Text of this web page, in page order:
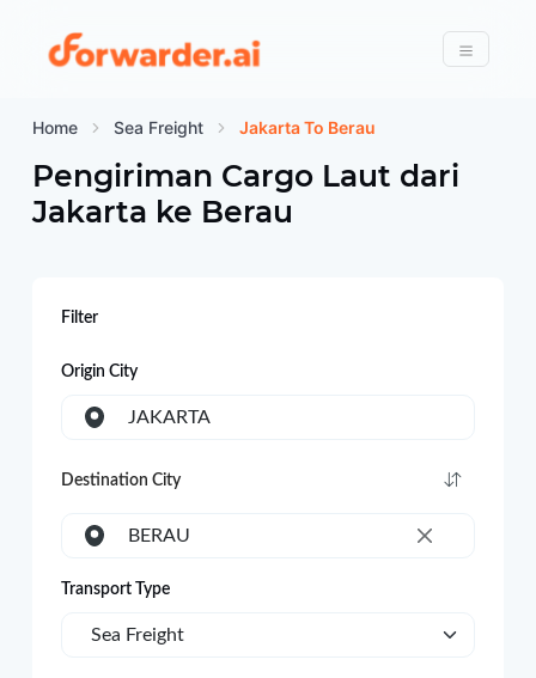
Forwarder
Menu
Home Sea Freight Jakarta To Berau
Pengiriman Cargo Laut dari
Jakarta ke Berau
Filter
Origin City
JAKARTA
Destination City
×
BERAU
Transport Type
Sea Freight